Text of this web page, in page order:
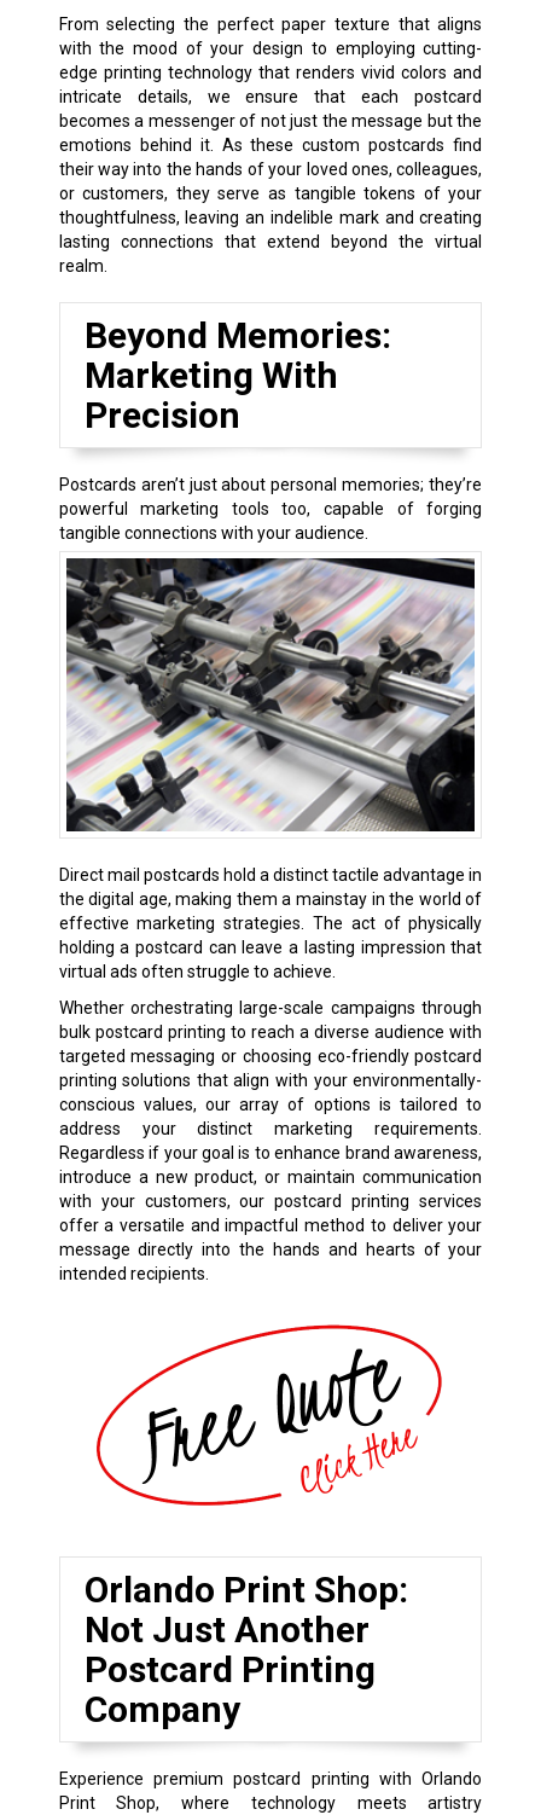
From selecting the perfect paper texture that aligns
with the mood of your design to employing cutting-
edge printing technology that renders vivid colors and
intricate details, we ensure that each postcard
becomes a messenger of not just the message but the
emotions behind it. As these custom postcards find
their way into the hands of your loved ones, colleagues,
or customers, they serve as tangible tokens of your
thoughtfulness, leaving an indelible mark and creating
lasting connections that extend beyond the virtual
realm.
Beyond Memories:
Marketing With
Precision
Postcards aren’t just about personal memories; they’re
powerful marketing tools too, capable of forging
tangible connections with your audience.
Direct mail postcards hold a distinct tactile advantage in
the digital age, making them a mainstay in the world of
effective marketing strategies. The act of physically
holding a postcard can leave a lasting impression that
virtual ads often struggle to achieve.
Whether orchestrating large-scale campaigns through
bulk postcard printing to reach a diverse audience with
targeted messaging or choosing eco-friendly postcard
printing solutions that align with your environmentally-
conscious values, our array of options is tailored to
address your distinct marketing requirements.
Regardless if your goal is to enhance brand awareness,
introduce a new product, or maintain communication
with your customers, our postcard printing services
offer a versatile and impactful method to deliver your
message directly into the hands and hearts of your
intended recipients.
Orlando Print Shop:
Not Just Another
Postcard Printing
Company
Experience premium postcard printing with Orlando
Print Shop, where technology meets artistry